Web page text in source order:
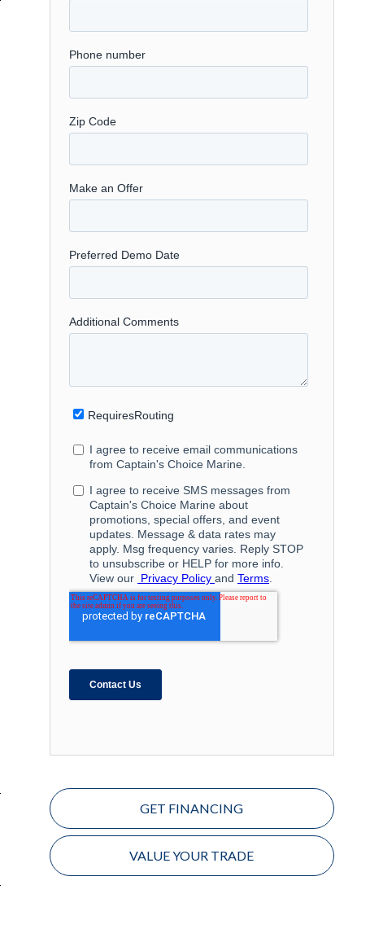
GET FINANCING
VALUE YOUR TRADE